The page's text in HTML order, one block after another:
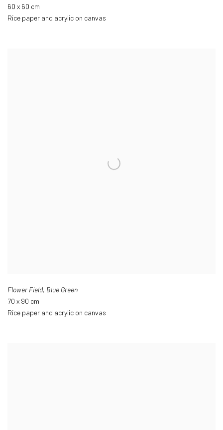
60 x 60 cm
Rice paper and acrylic on canvas
Flower Field, Blue Green
70 x 90 cm
Rice paper and acrylic on canvas